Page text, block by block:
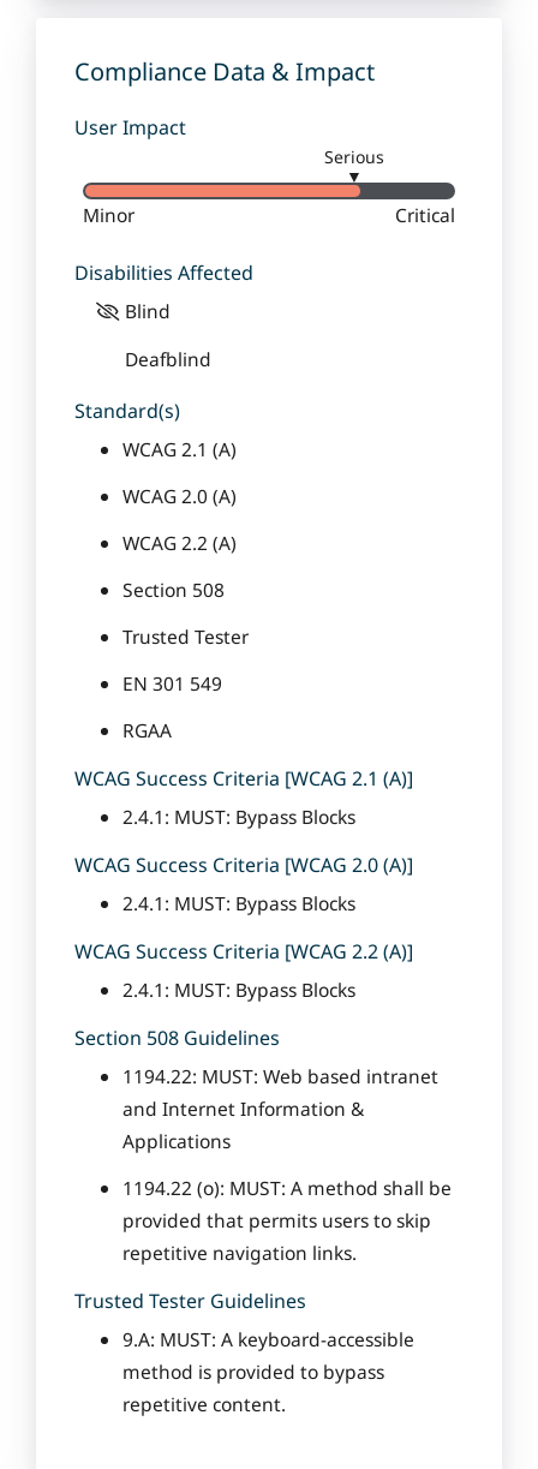
s
y
Compliance Data & Impact
User Impact
Serious
▼
Minor Critical
Disabilities Affected
Blind
Deafblind
Standard(s)
WCAG 2.1 (A)
WCAG 2.0 (A)
WCAG 2.2 (A)
Section 508
Trusted Tester
EN 301 549
RGAA
WCAG Success Criteria [WCAG 2.1 (A)]
2.4.1: MUST: Bypass Blocks
WCAG Success Criteria [WCAG 2.0 (A)]
2.4.1: MUST: Bypass Blocks
WCAG Success Criteria [WCAG 2.2 (A)]
2.4.1: MUST: Bypass Blocks
Section 508 Guidelines
1194.22: MUST: Web based intranet
and Internet Information &
Applications
1194.22 (o): MUST: A method shall be
provided that permits users to skip
repetitive navigation links.
Trusted Tester Guidelines
9.A: MUST: A keyboard-accessible
method is provided to bypass
repetitive content.